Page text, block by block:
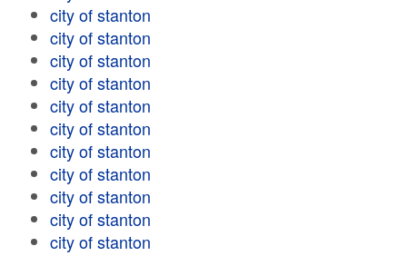
city of stanton
city of stanton
city of stanton
city of stanton
city of stanton
city of stanton
city of stanton
city of stanton
city of stanton
city of stanton
city of stanton